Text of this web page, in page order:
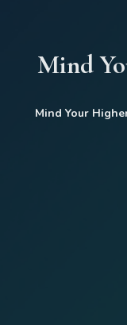
Mind
Mind Your